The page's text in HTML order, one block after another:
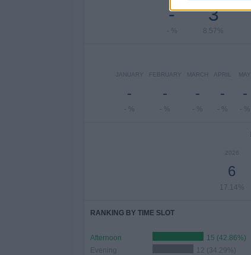
-
- %
3
8.57%
JANUARY
-
- %
FEBRUARY
-
- %
MARCH
-
- %
APRIL
-
- %
MAY
-
- %
2026
6
17.14%
RANKING BY TIME SLOT
Afternoon
15 (42.86%)
Evening
12 (34.29%)